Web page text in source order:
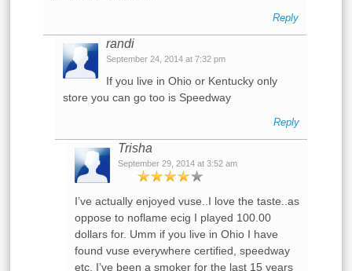
Reply
randi
September 24, 2014 at 7:32 pm
If you live in Ohio or Kentucky only
store you can go too is Speedway
Reply
Trisha
September 29, 2014 at 3:52 am
I’ve actually enjoyed vuse..I love the taste..as
oppose to noflame ecig I played 100.00
dollars for. Umm if you live in Ohio I have
found vuse everywhere certified, speedway
etc. I’ve been a smoker for the last 15 years